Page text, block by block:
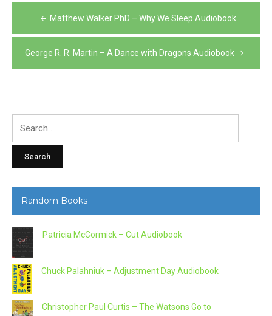
Post
navigation
Matthew Walker PhD – Why We Sleep Audiobook
George R. R. Martin – A Dance with Dragons Audiobook
Random Books
Patricia McCormick – Cut Audiobook
Chuck Palahniuk – Adjustment Day Audiobook
Christopher Paul Curtis – The Watsons Go to